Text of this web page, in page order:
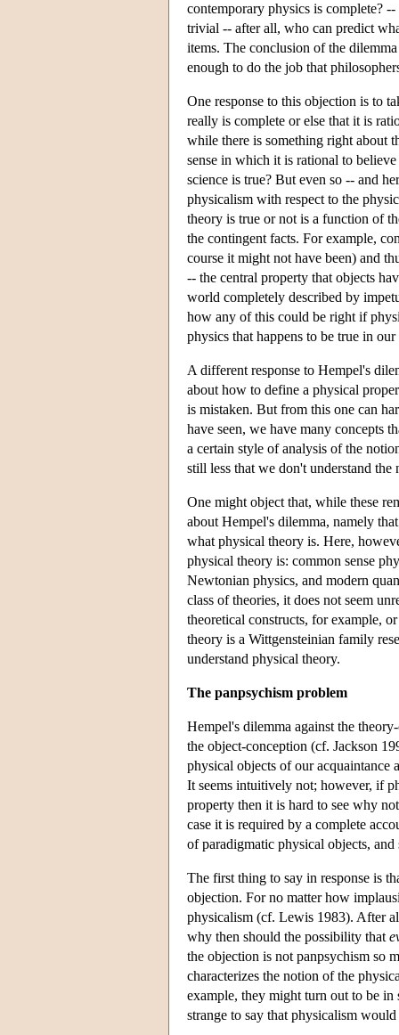
contemporary physics is complete?
trivial -- after all, who can predict
items. The conclusion of the
enough to do the job that
One response to this objection is to
really is complete or else that it is
while there is something right about
sense in which it is rational to
science is true? But even so -- and
physicalism with respect to the
theory is true or not is a function of
the contingent facts. For example,
course it might not have been) and
-- the central property that objects
world completely described by
how any of this could be right if
physics that happens to be true in
A different response to Hempel's
about how to define a physical
is mistaken. But from this one can
have seen, we have many concepts
a certain style of analysis of the
still less that we don't understand the
One might object that, while these
about Hempel's dilemma, namely
what physical theory is. Here,
physical theory is: common sense
Newtonian physics, and modern
class of theories, it does not seem
theoretical constructs, for example,
theory is a Wittgensteinian family
understand physical theory.
The panpsychism problem
Hempel's dilemma against the
the object-conception (cf. Jackson
physical objects of our acquaintance
It seems intuitively not; however, if
property then it is hard to see why
case it is required by a complete
of paradigmatic physical objects,
The first thing to say in response is
objection. For no matter how
physicalism (cf. Lewis 1983). After
why then should the possibility that
the objection is not panpsychism so
characterizes the notion of the
example, they might turn out to be in
strange to say that physicalism